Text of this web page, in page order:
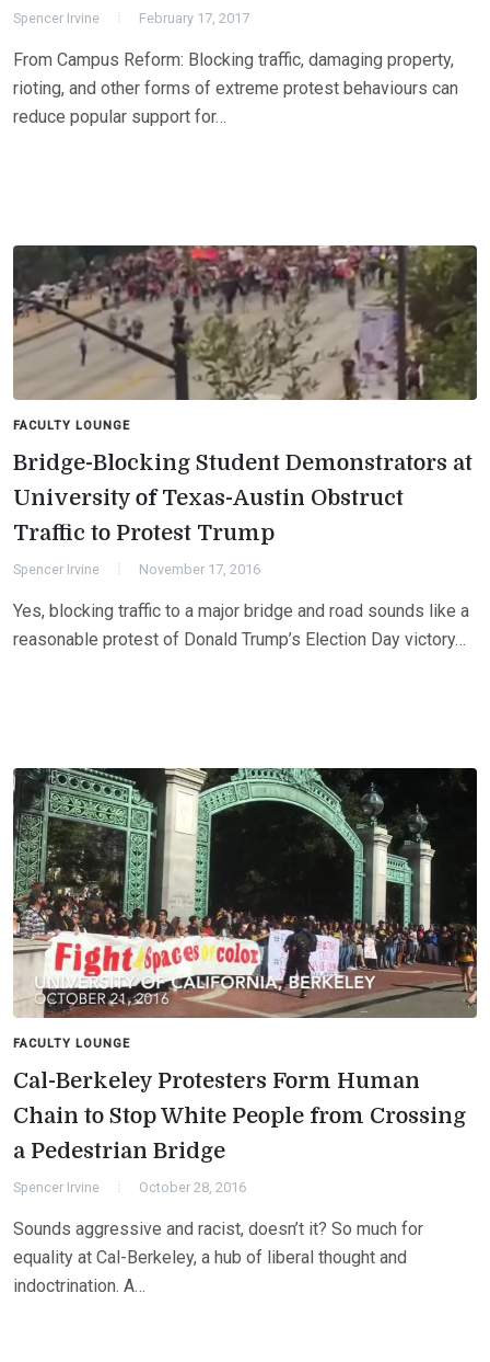
Spencer Irvine February 17, 2017
From Campus Reform: Blocking traffic, damaging property,
rioting, and other forms of extreme protest behaviours can
reduce popular support for…
FACULTY LOUNGE
Bridge-Blocking Student Demonstrators at
University of Texas-Austin Obstruct
Traffic to Protest Trump
Spencer Irvine November 17, 2016
Yes, blocking traffic to a major bridge and road sounds like a
reasonable protest of Donald Trump’s Election Day victory…
FACULTY LOUNGE
Cal-Berkeley Protesters Form Human
Chain to Stop White People from Crossing
a Pedestrian Bridge
Spencer Irvine October 28, 2016
Sounds aggressive and racist, doesn’t it? So much for
equality at Cal-Berkeley, a hub of liberal thought and
indoctrination. A…